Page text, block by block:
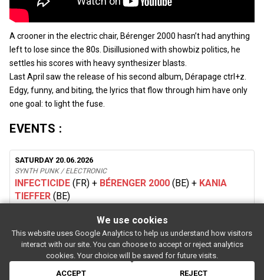
A crooner in the electric chair, Bérenger 2000 hasn’t had anything
left to lose since the 80s. Disillusioned with showbiz politics, he
settles his scores with heavy synthesizer blasts.
Last April saw the release of his second album, Dérapage ctrl+z.
Edgy, funny, and biting, the lyrics that flow through him have only
one goal: to light the fuse.
EVENTS :
SATURDAY 20.06.2026
SYNTH PUNK / ELECTRONIC
INFECTICIDE (FR) + BÉRENGER 2000 (BE) + KANIA
TIEFFER (BE)
SUBSCRIBE
Rue de l'entrepôt 7 Stapelhuisstraat 1020 Brussels
BELGIUM
For booking proposals:booking[at]magasin4[dot]be
If you have a question:
info[at]magasin4[dot]be
We use cookies
This website uses Google Analytics to help us understand how visitors
interact with our site. You can choose to accept or reject analytics
cookies. Your choice will be saved for future visits.
ACCEPT
REJECT